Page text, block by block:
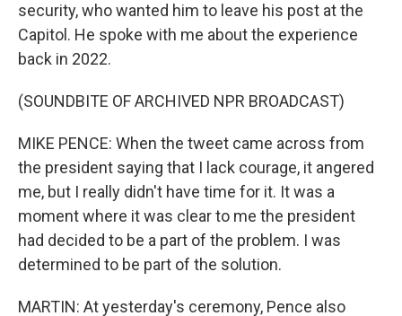
security, who wanted him to leave his post at the
Capitol. He spoke with me about the experience
back in 2022.
(SOUNDBITE OF ARCHIVED NPR BROADCAST)
MIKE PENCE: When the tweet came across from
the president saying that I lack courage, it angered
me, but I really didn't have time for it. It was a
moment where it was clear to me the president
had decided to be a part of the problem. I was
determined to be part of the solution.
MARTIN: At yesterday's ceremony, Pence also